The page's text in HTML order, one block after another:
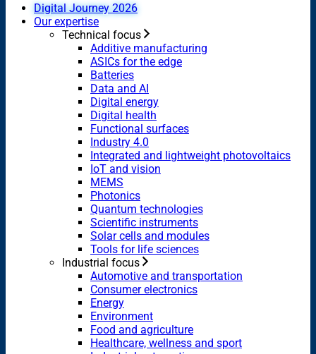
Digital Journey 2026
Our expertise
Technical focus
Additive manufacturing
ASICs for the edge
Batteries
Data and AI
Digital energy
Digital health
Functional surfaces
Industry 4.0
Integrated and lightweight photovoltaics
IoT and vision
MEMS
Photonics
Quantum technologies
Scientific instruments
Solar cells and modules
Tools for life sciences
Industrial focus
Automotive and transportation
Consumer electronics
Energy
Environment
Food and agriculture
Healthcare, wellness and sport